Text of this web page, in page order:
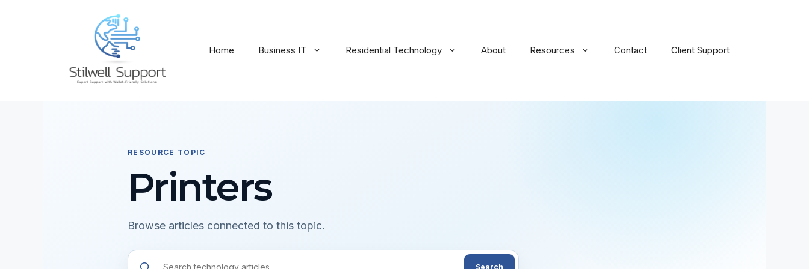
Home Business IT Residential Technology About Resources Contact Client Support
RESOURCE TOPIC
Printers
Browse articles connected to this topic.
Search
Search